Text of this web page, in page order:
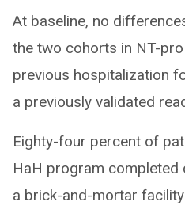
At baseline, no
the two cohorts in NT-
previous hospitalization
a previously validated
Eighty-four percent of
HaH program
a brick-and-mortar